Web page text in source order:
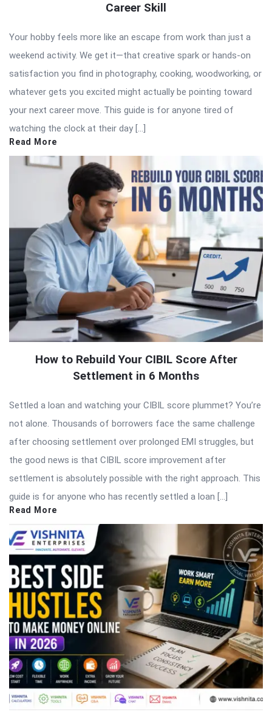
Career Skill
Your hobby feels more like an escape from work than just a
weekend activity. We get it—that creative spark or hands-on
satisfaction you find in photography, cooking, woodworking, or
whatever gets you excited might actually be pointing toward
your next career move. This guide is for anyone tired of
watching the clock at their day […]
Read More
How to Rebuild Your CIBIL Score After
Settlement in 6 Months
Settled a loan and watching your CIBIL score plummet? You’re
not alone. Thousands of borrowers face the same challenge
after choosing settlement over prolonged EMI struggles, but
the good news is that CIBIL score improvement after
settlement is absolutely possible with the right approach. This
guide is for anyone who has recently settled a loan […]
Read More